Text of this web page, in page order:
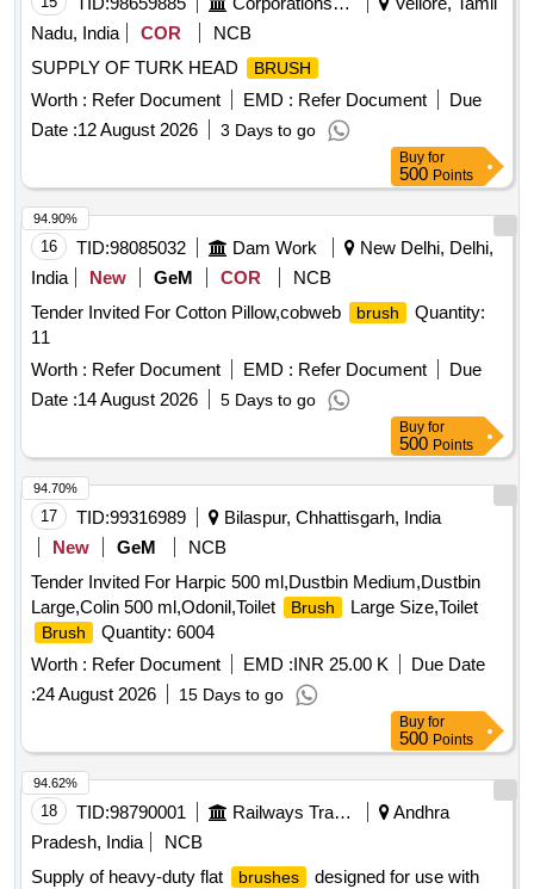
Nadu, India
COR
NCB
SUPPLY OF TURK HEAD
BRUSH
Worth : Refer Document EMD : Refer Document
Due
Date :12 August 2026 3 Days to go
Buy for
500 Points
16 TID:98085032 Dam Work
New Delhi, Delhi,
India
New GeM COR
NCB
Tender Invited For Cotton Pillow,cobweb
brush
Quantity:
11
Worth : Refer Document EMD : Refer Document
Due
Date :14 August 2026 5 Days to go
94.90%
Buy for
500 Points
17 TID:99316989
Bilaspur, Chhattisgarh, India
New
GeM
NCB
Tender Invited For Harpic 500 ml,Dustbin Medium,Dustbin
Large,Colin 500 ml,Odonil,Toilet
Brush Large Size,Toilet
Brush
Quantity: 6004
Worth : Refer Document EMD :INR 25.00 K
Due Date
:24 August 2026 15 Days to go
94.70%
Buy for
500 Points
18 TID:98790001 Railways Transport Services
Andhra
Pradesh, India
NCB
Supply of heavy-duty flat
brushes
designed for use with
94.62%